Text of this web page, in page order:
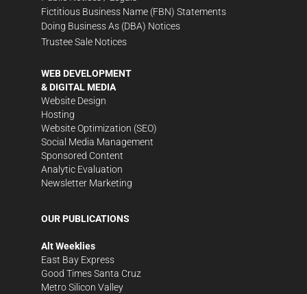
Fictitious Business Name (FBN) Statements
Doing Business As (DBA) Notices
Trustee Sale Notices
WEB DEVELOPMENT
& DIGITAL MEDIA
Website Design
Hosting
Website Optimization (SEO)
Social Media Management
Sponsored Content
Analytic Evaluation
Newsletter Marketing
OUR PUBLICATIONS
Alt Weeklies
East Bay Express
Good Times Santa Cruz
Metro Silicon Valley